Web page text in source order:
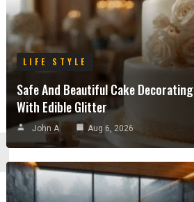
LIFE STYLE
Safe And Beautiful Cake Decorating
With Edible Glitter
John A Aug 6, 2026